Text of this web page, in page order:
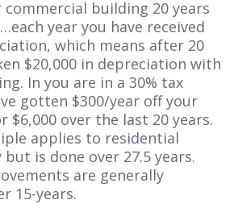
commercial building 20 years
year you have received
which means after 20
$20,000 in depreciation with
In you are in a 30% tax
gotten $300/year off your
$6,000 over the last 20 years.
applies to residential
is done over 27.5 years.
are generally
15-years.